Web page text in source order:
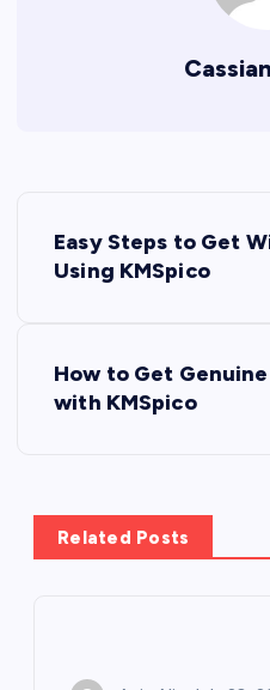
a
v
Easy Steps to Get
Using KMSpico
How to Get
with KMSpico
Related Posts